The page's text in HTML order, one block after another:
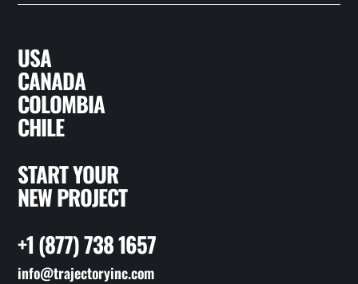
USA
CANADA
COLOMBIA
CHILE
START YOUR
NEW PROJECT
+1 (877) 738 1657
info@trajectoryinc.com